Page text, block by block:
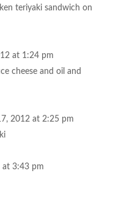
teriyaki sandwich on
at 1:24 pm
cheese and oil and
2012 at 2:25 pm
at 3:43 pm